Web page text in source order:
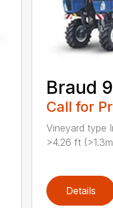
Braud
Call for
Vineyard type
>4.26 ft
Details